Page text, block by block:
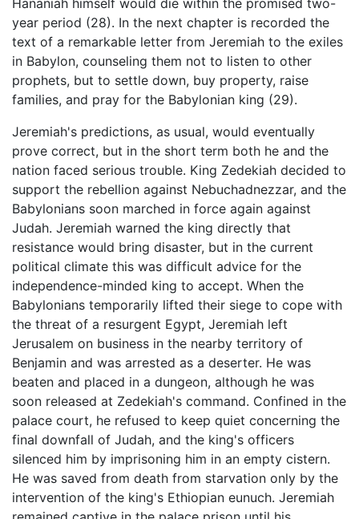
Hananiah himself would die within the promised two-
year period (28). In the next chapter is recorded the
text of a remarkable letter from Jeremiah to the exiles
in Babylon, counseling them not to listen to other
prophets, but to settle down, buy property, raise
families, and pray for the Babylonian king (29).
Jeremiah's predictions, as usual, would eventually
prove correct, but in the short term both he and the
nation faced serious trouble. King Zedekiah decided to
support the rebellion against Nebuchadnezzar, and the
Babylonians soon marched in force again against
Judah. Jeremiah warned the king directly that
resistance would bring disaster, but in the current
political climate this was difficult advice for the
independence-minded king to accept. When the
Babylonians temporarily lifted their siege to cope with
the threat of a resurgent Egypt, Jeremiah left
Jerusalem on business in the nearby territory of
Benjamin and was arrested as a deserter. He was
beaten and placed in a dungeon, although he was
soon released at Zedekiah's command. Confined in the
palace court, he refused to keep quiet concerning the
final downfall of Judah, and the king's officers
silenced him by imprisoning him in an empty cistern.
He was saved from death from starvation only by the
intervention of the king's Ethiopian eunuch. Jeremiah